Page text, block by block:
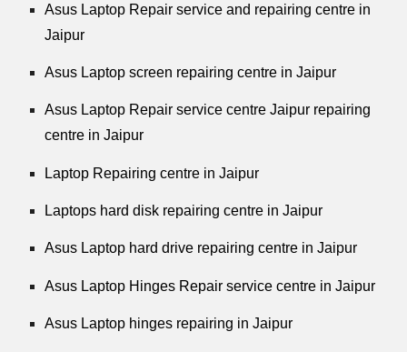
Asus Laptop Repair service and repairing centre in
Jaipur
Asus Laptop screen repairing centre in Jaipur
Asus Laptop Repair service centre Jaipur repairing
centre in Jaipur
Laptop Repairing centre in Jaipur
Laptops hard disk repairing centre in Jaipur
Asus Laptop hard drive repairing centre in Jaipur
Asus Laptop Hinges Repair service centre in Jaipur
Asus Laptop hinges repairing in Jaipur